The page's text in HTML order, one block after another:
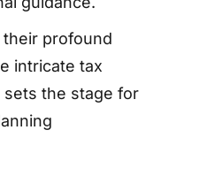
profound
intricate tax
sets the stage for